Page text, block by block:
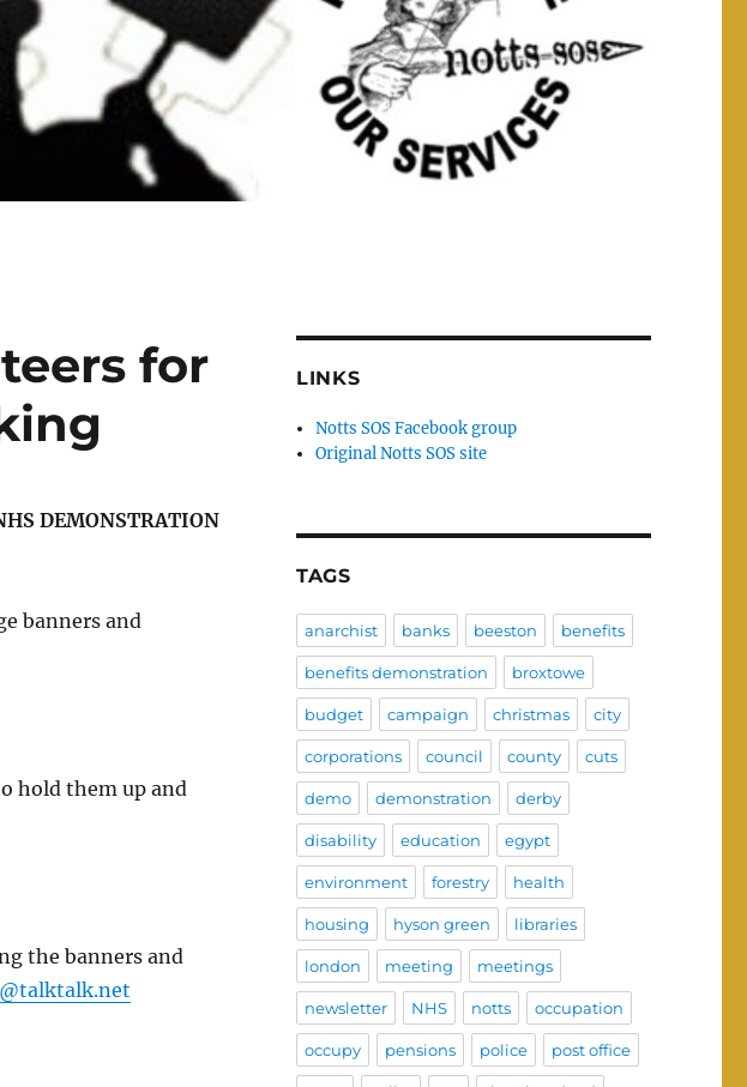
for
DEMONSTRATION
banners and
hold them up and
the banners and
LINKS
Notts SOS Facebook group
Original Notts SOS site
TAGS
anarchist banks beeston benefits
benefits demonstration broxtowe
budget campaign christmas city
corporations council county cuts
demo demonstration derby
disability education egypt
environment forestry health
housing hyson green libraries
london meeting meetings
newsletter NHS notts occupation
occupy pensions police post office